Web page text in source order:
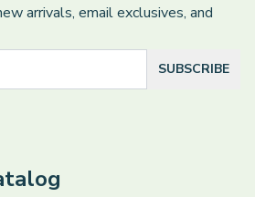
arrivals, email exclusives, and
SUBSCRIBE